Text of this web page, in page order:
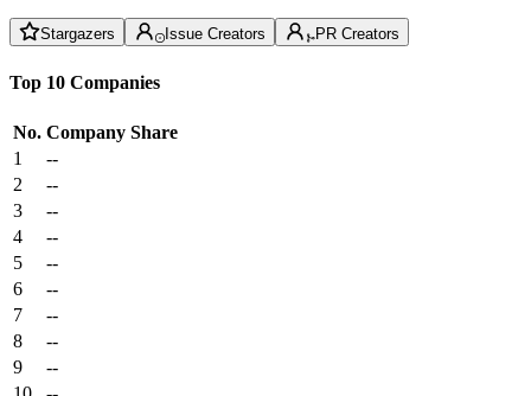
Stargazers Issue Creators PR Creators
Top 10 Companies
No. Company Share
1
--
2
--
3
--
4
--
5
--
6
--
7
--
8
--
9
--